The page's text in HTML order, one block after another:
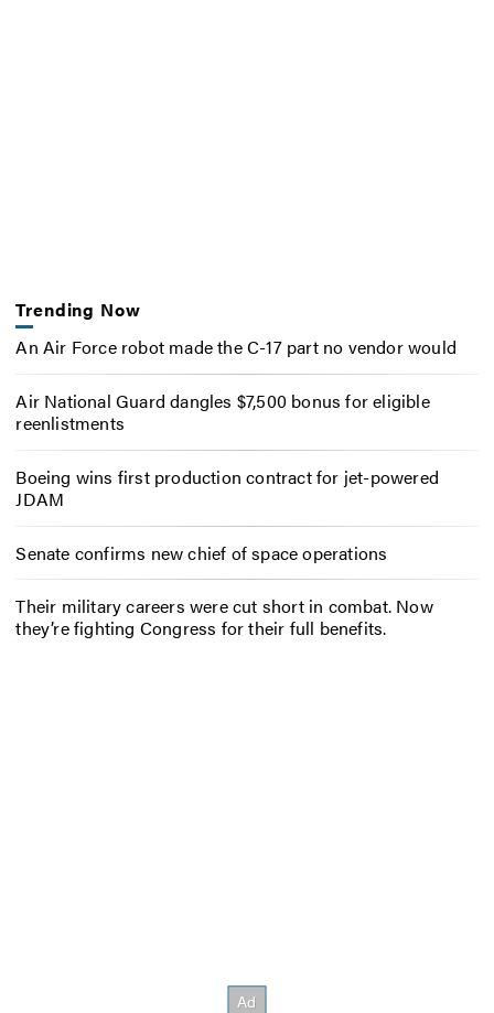
Trending Now
An Air Force robot made the C-17 part no vendor would
Air National Guard dangles $7,500 bonus for eligible
reenlistments
Boeing wins first production contract for jet-powered
JDAM
Senate confirms new chief of space operations
Their military careers were cut short in combat. Now
they’re fighting Congress for their full benefits.